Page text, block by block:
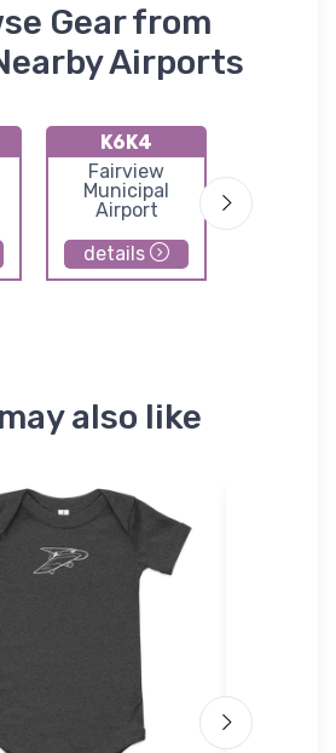
Gear from
Airports
K6K4
Fairview
Municipal
Airport
details
also like